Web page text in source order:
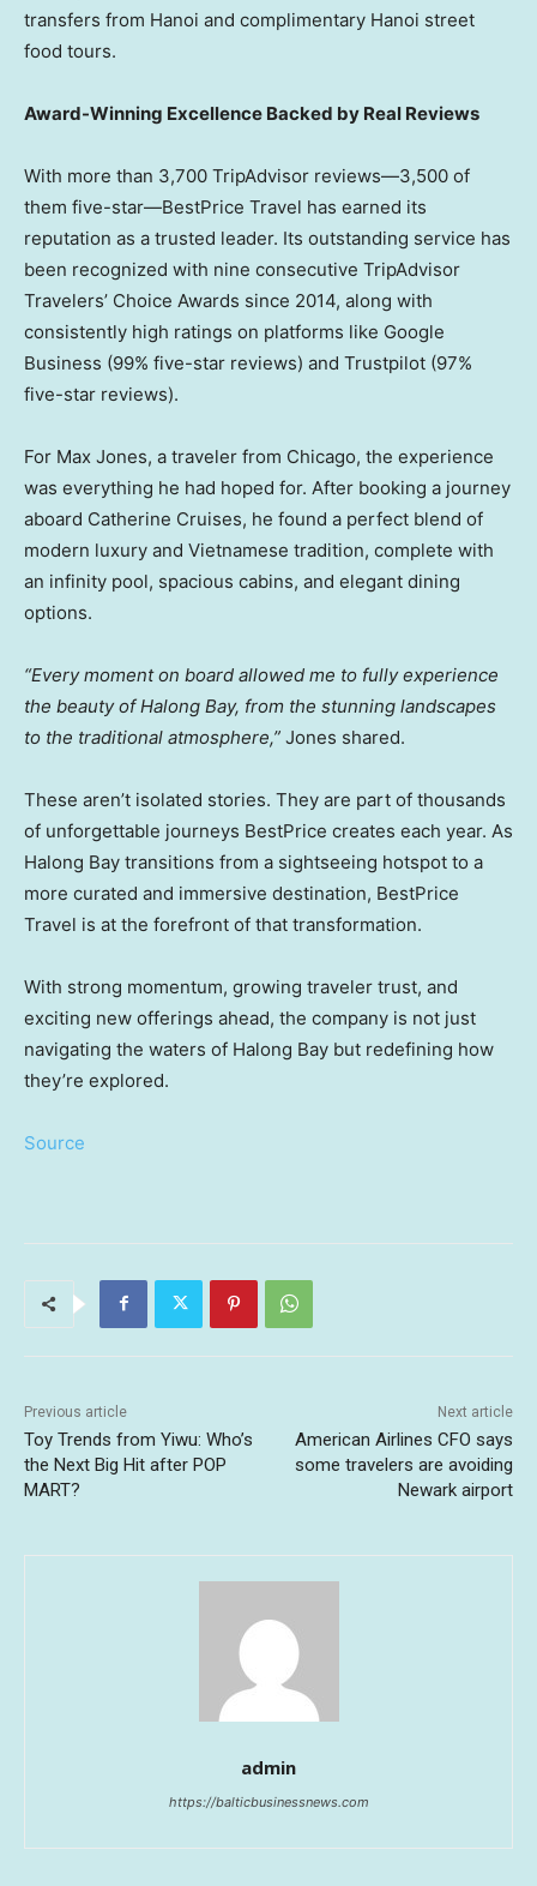
transfers from Hanoi and complimentary Hanoi street
food tours.
Award-Winning Excellence Backed by Real Reviews
With more than 3,700 TripAdvisor reviews—3,500 of
them five-star—BestPrice Travel has earned its
reputation as a trusted leader. Its outstanding service has
been recognized with nine consecutive TripAdvisor
Travelers’ Choice Awards since 2014, along with
consistently high ratings on platforms like Google
Business (99% five-star reviews) and Trustpilot (97%
five-star reviews).
For Max Jones, a traveler from Chicago, the experience
was everything he had hoped for. After booking a journey
aboard Catherine Cruises, he found a perfect blend of
modern luxury and Vietnamese tradition, complete with
an infinity pool, spacious cabins, and elegant dining
options.
“Every moment on board allowed me to fully experience
the beauty of Halong Bay, from the stunning landscapes
to the traditional atmosphere,” Jones shared.
These aren’t isolated stories. They are part of thousands
of unforgettable journeys BestPrice creates each year. As
Halong Bay transitions from a sightseeing hotspot to a
more curated and immersive destination, BestPrice
Travel is at the forefront of that transformation.
With strong momentum, growing traveler trust, and
exciting new offerings ahead, the company is not just
navigating the waters of Halong Bay but redefining how
they’re explored.
Source
Previous article
Toy Trends from Yiwu: Who’s
the Next Big Hit after POP
MART?
Next article
American Airlines CFO says
some travelers are avoiding
Newark airport
admin
https://balticbusinessnews.com